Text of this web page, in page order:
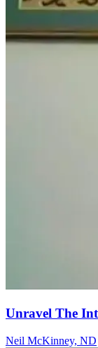
Unravel The
Neil McKinney, ND